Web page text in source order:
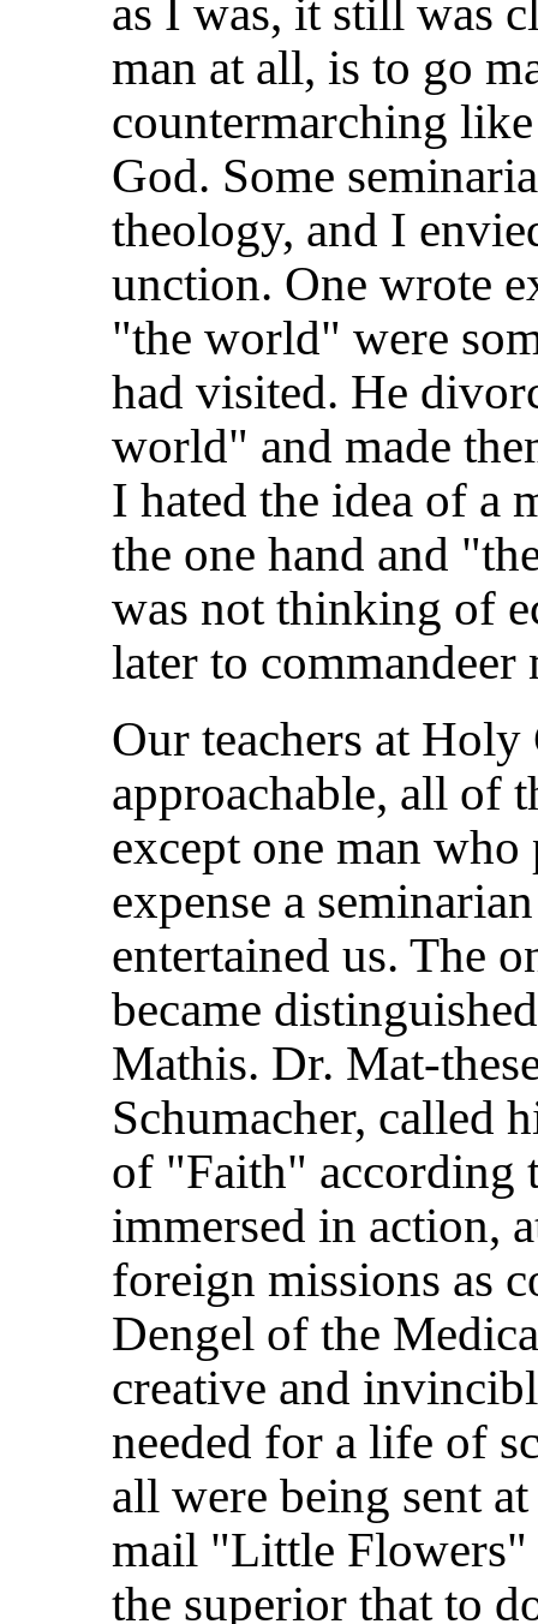
as I was, it still was
man at all, is to go
countermarching
God. Some
theology, and I
unction. One wrote
"the world" were
had visited. He
world" and made
I hated the idea of a
the one hand and
was not thinking of
later to commandeer
Our teachers at
approachable, all of
except one man
expense a
entertained us. The
became
Mathis. Dr. Mat-
Schumacher, called
of "Faith" according
immersed in action,
foreign missions as
Dengel of the
creative and
needed for a life of
all were being sent
mail "Little Flowers"
the superior that to